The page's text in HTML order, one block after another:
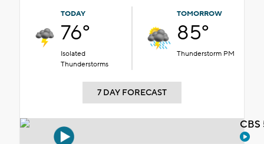
TODAY
76°
Isolated
Thunderstorms
TOMORROW
85°
Thunderstorm PM
7 DAY FORECAST